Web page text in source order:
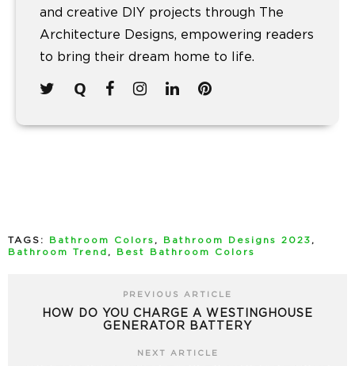
and creative DIY projects through The
Architecture Designs, empowering readers
to bring their dream home to life.
TAGS: Bathroom Colors , Bathroom Designs 2023 ,
Bathroom Trend , Best Bathroom Colors
PREVIOUS ARTICLE
HOW DO YOU CHARGE A WESTINGHOUSE
GENERATOR BATTERY
NEXT ARTICLE